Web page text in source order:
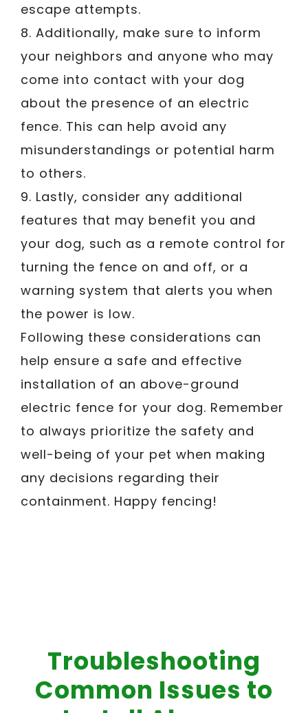
escape attempts.
8. Additionally, make sure to inform
your neighbors and anyone who may
come into contact with your dog
about the presence of an electric
fence. This can help avoid any
misunderstandings or potential harm
to others.
9. Lastly, consider any additional
features that may benefit you and
your dog, such as a remote control for
turning the fence on and off, or a
warning system that alerts you when
the power is low.
Following these considerations can
help ensure a safe and effective
installation of an above-ground
electric fence for your dog. Remember
to always prioritize the safety and
well-being of your pet when making
any decisions regarding their
containment. Happy fencing!
Troubleshooting
Common Issues to